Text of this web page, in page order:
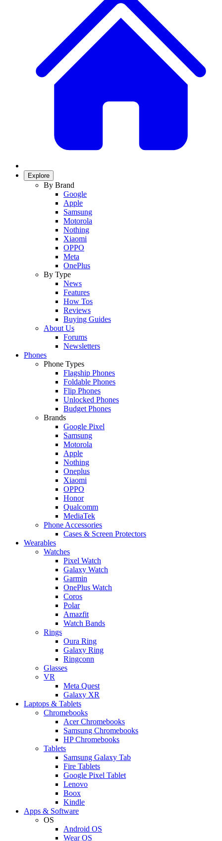
Explore
By Brand
Google
Apple
Samsung
Motorola
Nothing
Xiaomi
OPPO
Meta
OnePlus
By Type
News
Features
How Tos
Reviews
Buying Guides
About Us
Forums
Newsletters
Phones
Phone Types
Flagship Phones
Foldable Phones
Flip Phones
Unlocked Phones
Budget Phones
Brands
Google Pixel
Samsung
Motorola
Apple
Nothing
Oneplus
Xiaomi
OPPO
Honor
Qualcomm
MediaTek
Phone Accessories
Cases & Screen Protectors
Wearables
Watches
Pixel Watch
Galaxy Watch
Garmin
OnePlus Watch
Coros
Polar
Amazfit
Watch Bands
Rings
Oura Ring
Galaxy Ring
Ringconn
Glasses
VR
Meta Quest
Galaxy XR
Laptops & Tablets
Chromebooks
Acer Chromebooks
Samsung Chromebooks
HP Chromebooks
Tablets
Samsung Galaxy Tab
Fire Tablets
Google Pixel Tablet
Lenovo
Boox
Kindle
Apps & Software
OS
Android OS
Wear OS